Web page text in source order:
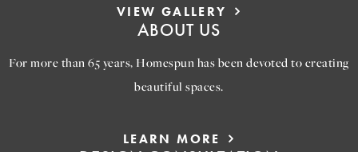
VIEW GALLERY
ABOUT US
For more than 65 years, Homespun has been devoted to creating
beautiful spaces.
LEARN MORE